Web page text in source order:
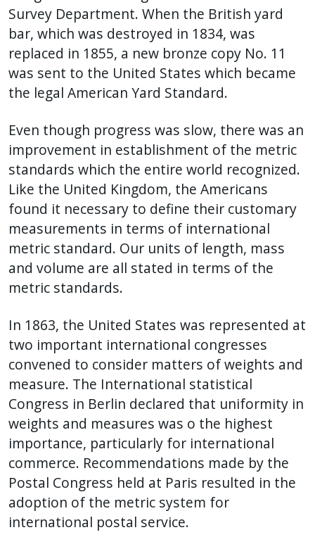
Survey Department. When the British yard
bar, which was destroyed in 1834, was
replaced in 1855, a new bronze copy No. 11
was sent to the United States which became
the legal American Yard Standard.
Even though progress was slow, there was an
improvement in establishment of the metric
standards which the entire world recognized.
Like the United Kingdom, the Americans
found it necessary to define their customary
measurements in terms of international
metric standard. Our units of length, mass
and volume are all stated in terms of the
metric standards.
In 1863, the United States was represented at
two important international congresses
convened to consider matters of weights and
measure. The International statistical
Congress in Berlin declared that uniformity in
weights and measures was o the highest
importance, particularly for international
commerce. Recommendations made by the
Postal Congress held at Paris resulted in the
adoption of the metric system for
international postal service.